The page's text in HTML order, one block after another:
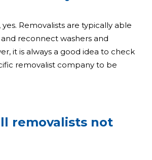
yes. Removalists are typically able
reconnect washers and
it is always a good idea to check
removalist company to be
removalists not